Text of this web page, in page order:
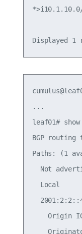
...
leaf01#
BGP
Paths: (1
Not
  Local
Origin